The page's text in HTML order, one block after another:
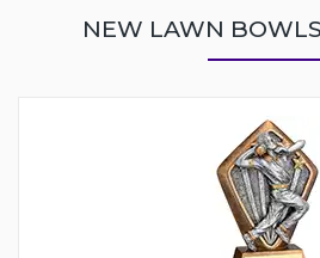
NEW LAWN